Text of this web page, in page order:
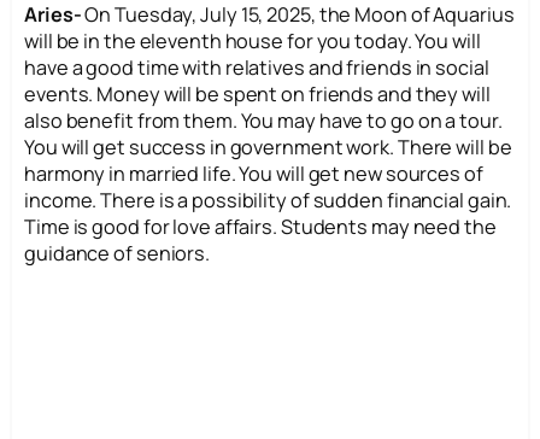
Aries-On Tuesday, July 15, 2025, the Moon of Aquarius
will be in the eleventh house for you today. You will
have a good time with relatives and friends in social
events. Money will be spent on friends and they will
also benefit from them. You may have to go on a tour.
You will get success in government work. There will be
harmony in married life. You will get new sources of
income. There is a possibility of sudden financial gain.
Time is good for love affairs. Students may need the
guidance of seniors.